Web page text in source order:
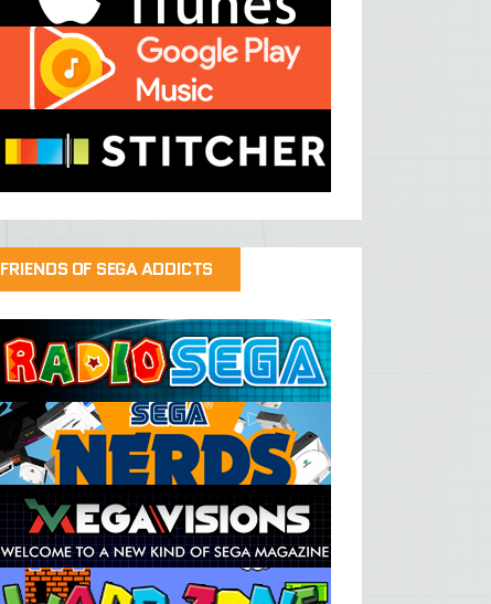
FRIENDS OF SEGA ADDICTS